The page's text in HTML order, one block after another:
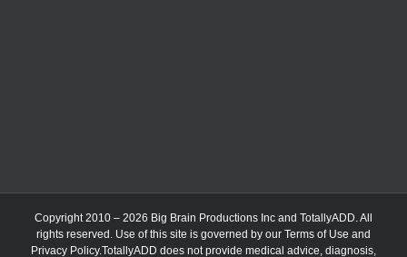
Copyright 2010 – 2026 Big Brain Productions Inc and TotallyADD. All
rights reserved. Use of this site is governed by our Terms of Use and
Privacy Policy.TotallyADD does not provide medical advice, diagnosis,